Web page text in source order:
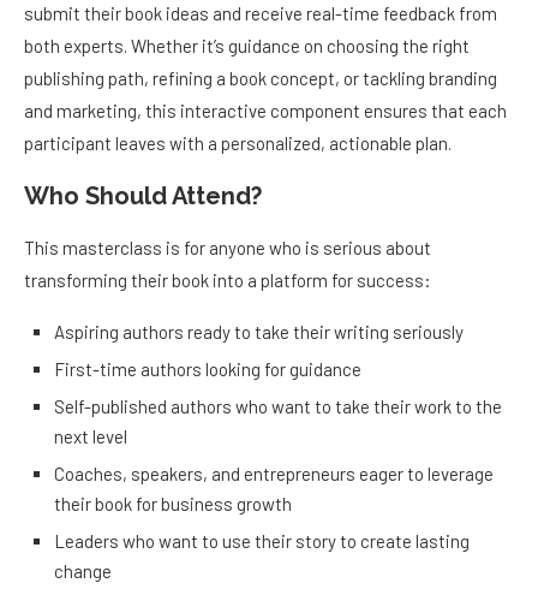
submit their book ideas and receive real-time feedback from
both experts. Whether it’s guidance on choosing the right
publishing path, refining a book concept, or tackling branding
and marketing, this interactive component ensures that each
participant leaves with a personalized, actionable plan.
Who Should Attend?
This masterclass is for anyone who is serious about
transforming their book into a platform for success:
Aspiring authors ready to take their writing seriously
First-time authors looking for guidance
Self-published authors who want to take their work to the
next level
Coaches, speakers, and entrepreneurs eager to leverage
their book for business growth
Leaders who want to use their story to create lasting
change